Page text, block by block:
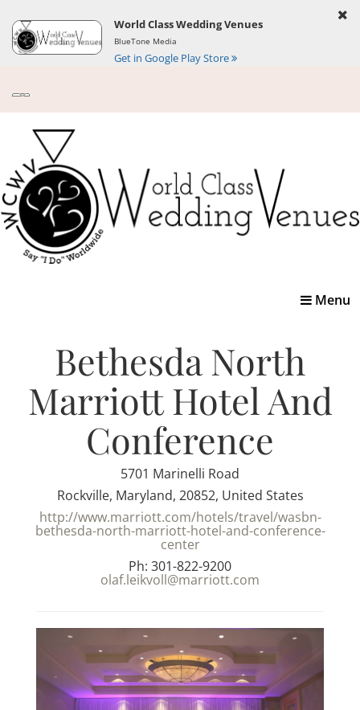
World Class Wedding Venues
BlueTone Media
Get in Google Play Store
Toggle
Menu
Bethesda North
Marriott Hotel And
Conference
5701 Marinelli Road
Rockville, Maryland, 20852, United States
http://www.marriott.com/hotels/travel/wasbn-
bethesda-north-marriott-hotel-and-conference-
center
Ph: 301-822-9200
olaf.leikvoll@marriott.com